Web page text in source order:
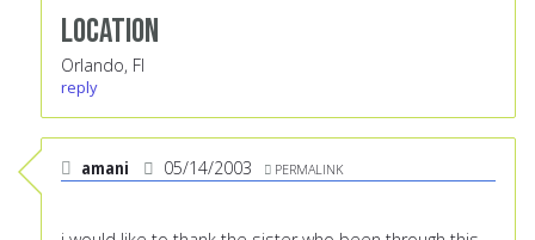
Location
Orlando, Fl
reply
amani 05/14/2003 PERMALINK